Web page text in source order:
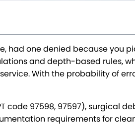
had one denied because you
and depth-based rules,
With the probability of
97598, 97597), surgical
requirements for